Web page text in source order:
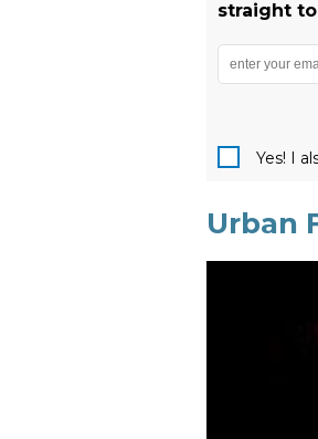
straight
Yes! I
Urban